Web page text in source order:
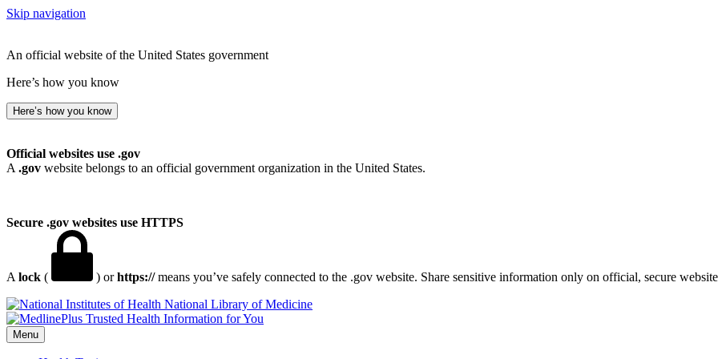
Skip navigation
An official website of the United States government
Here’s how you know
Here’s how you know
Official websites use .gov
A .gov website belongs to an official government organization in the United States.
Secure .gov websites use HTTPS
A lock ( ) orhttps://means you’ve safely connected to the .gov website. Share sensitive information only on official, secure
National Library of Medicine
Menu